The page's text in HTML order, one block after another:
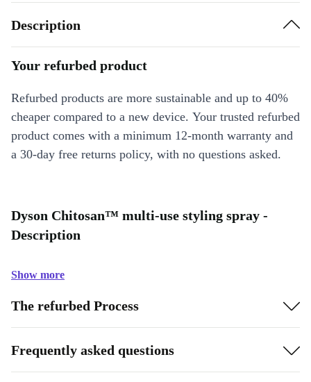
Description
Your refurbed product
Refurbed products are more sustainable and up to 40%
cheaper compared to a new device. Your trusted refurbed
product comes with a minimum 12-month warranty and
a 30-day free returns policy, with no questions asked.
Dyson Chitosan™ multi-use styling spray -
Description
Show more
The refurbed Process
Frequently asked questions